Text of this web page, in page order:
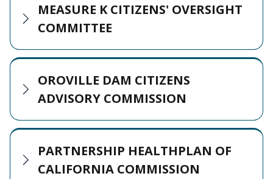
MEASURE K CITIZENS' OVERSIGHT
COMMITTEE
OROVILLE DAM CITIZENS
ADVISORY COMMISSION
PARTNERSHIP HEALTHPLAN OF
CALIFORNIA COMMISSION